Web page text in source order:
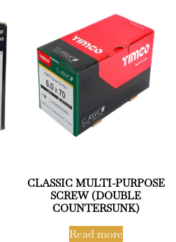
CLASSIC MULTI-PURPOSE
SCREW (DOUBLE
COUNTERSUNK)
Read more